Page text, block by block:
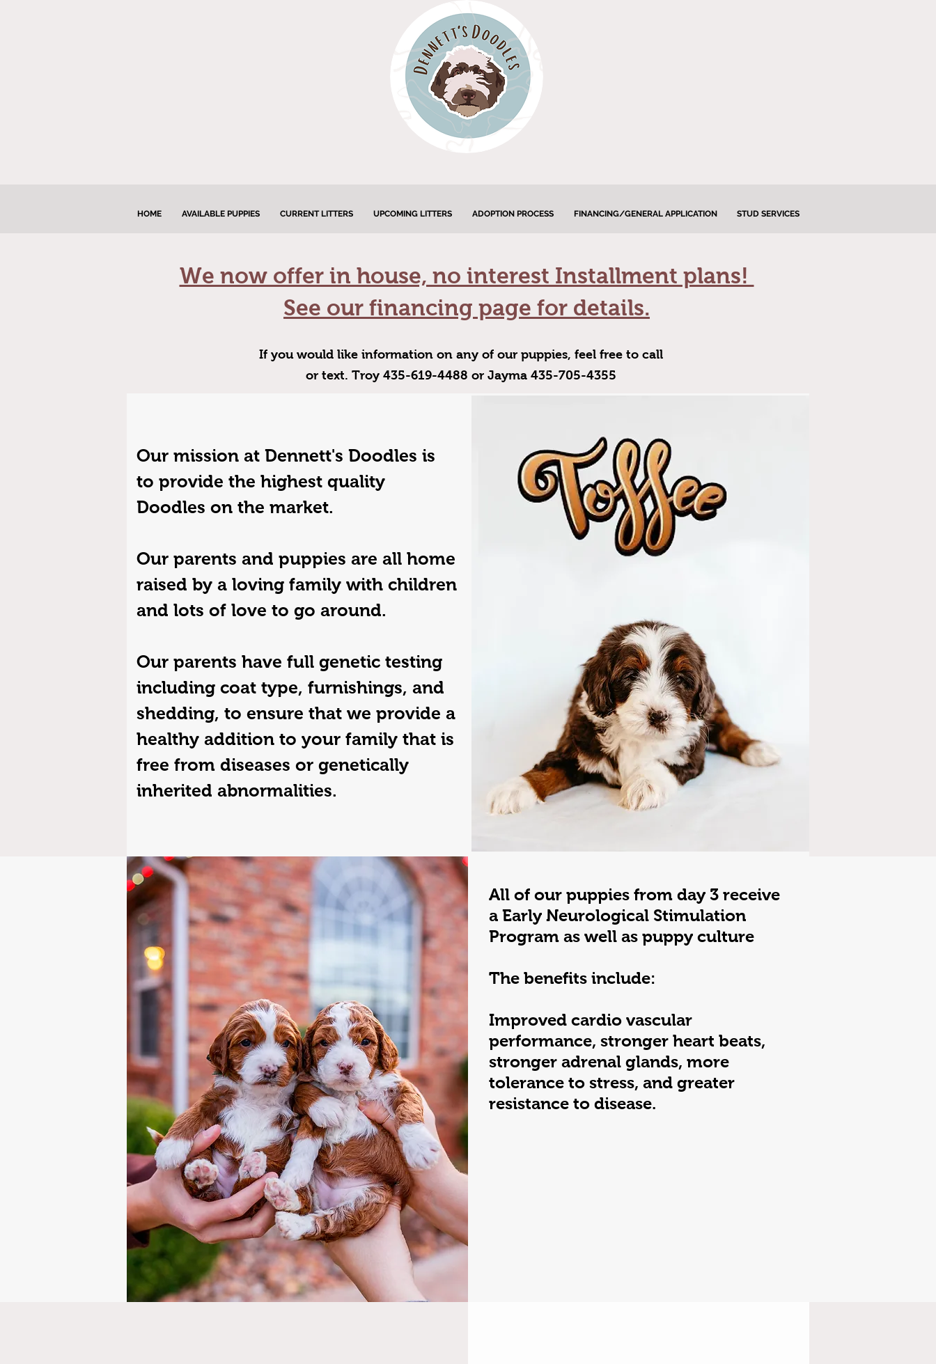
HOME AVAILABLE PUPPIES CURRENT LITTERS UPCOMING LITTERS ADOPTION PROCESS FINANCING/GENERAL APPLICATION STUD SERVICES
We now offer in house, no interest Installment plans!
See our financing page for details.
If you would like information on any of our puppies, feel free to call
or text. Troy 435-619-4488 or Jayma 435-705-4355
Our mission at Dennett's Doodles is
to provide the highest quality
Doodles on the market.
Our parents and puppies are all home
raised by a loving family with children
and lots of love to go around.
Our parents have full genetic testing
including coat type, furnishings, and
shedding, to ensure that we provide a
healthy addition to your family that is
free from diseases or genetically
inherited abnormalities.
All of our puppies from day 3 receive
a Early Neurological Stimulation
Program as well as puppy culture
The benefits include:
Improved cardio vascular
performance, stronger heart beats,
stronger adrenal glands, more
tolerance to stress, and greater
resistance to disease.